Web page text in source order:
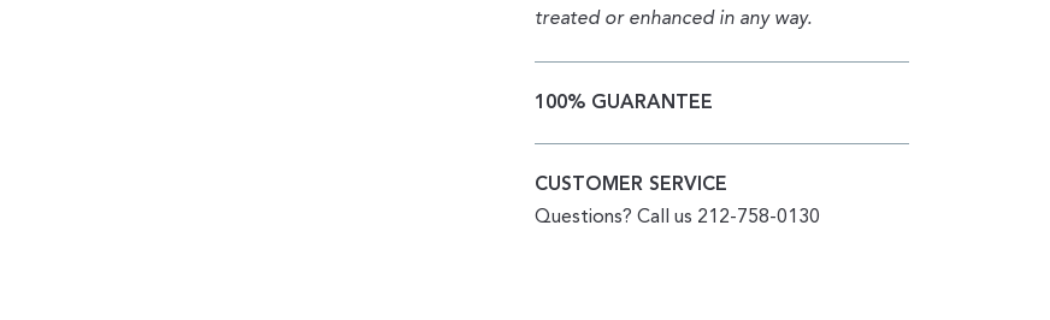
treated or enhanced in any way.
100% GUARANTEE
CUSTOMER SERVICE
Questions? Call us 212-758-0130